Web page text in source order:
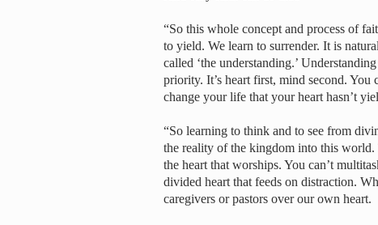
“So this whole concept and process of
to yield. We learn to surrender. It is
called ‘the understanding.’
priority. It’s heart first, mind second.
change your life that your heart hasn’t
“So learning to think and to see from
the reality of the kingdom into this world.
the heart that worships. You can’t
divided heart that feeds on distraction.
caregivers or pastors over our own heart.